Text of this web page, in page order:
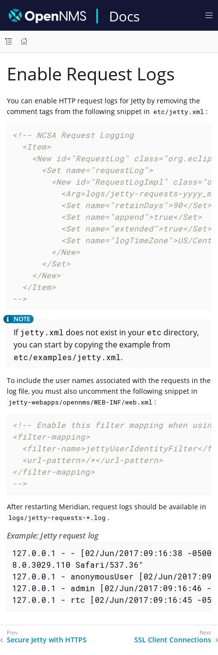
Docs
Enable Request Logs
You can enable HTTP request logs for Jetty by removing the
comment tags from the following snippet in etc/jetty.xml :
<!-- NCSA Request Logging
  <Item>
<New id="RequestLog"
      <Set name="requestLog">
<New id="RequestLogImpl"
<Arg>logs/jetty-requests-
          <Set name="retainDays">90</Set>
          <Set name="append">true</Set>
          <Set name="extended">true</Set>
<Set name="logTimeZone">US/
        </New>
      </Set>
    </New>
  </Item>
-->
If jetty.xml does not exist in your etc directory,
you can start by copying the example from
etc/examples/jetty.xml.
To include the user names associated with the requests in the
log file, you must also uncomment the following snippet in
jetty-webapps/opennms/WEB-INF/web.xml :
<!-- Enable this filter mapping when using
<filter-mapping>
<filter-name>jettyUserIdentityFilter</
  <url-pattern>/*</url-pattern>
</filter-mapping>
-->
After restarting Meridian, request logs should be available in
logs/jetty-requests-*.log .
Example: Jetty request log
127.0.0.1 - - [02/Jun/2017:09:16:38 -0500]
8.0.3029.110 Safari/537.36"
127.0.0.1 - anonymousUser [02/Jun/
127.0.0.1 - admin [02/Jun/2017:09:16:46 -
127.0.0.1 - rtc [02/Jun/2017:09:16:45 -
Secure Jetty with HTTPS SSL Client Connections